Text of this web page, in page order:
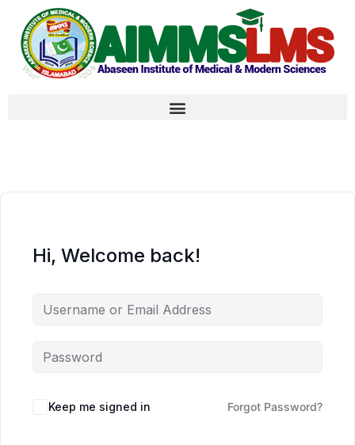
Hi, Welcome back!
Keep me signed in Forgot Password?